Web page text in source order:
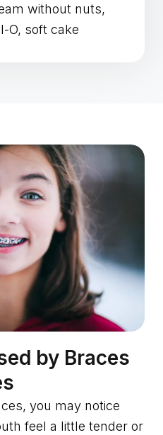
without nuts,
O, soft cake
by Braces
you may notice
feel a little tender or